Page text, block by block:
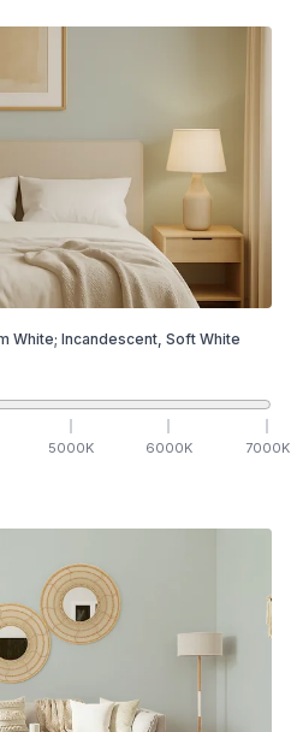
White; Incandescent, Soft White
5000K 6000K 7000K